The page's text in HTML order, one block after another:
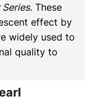
These
effect by
widely used to
quality to